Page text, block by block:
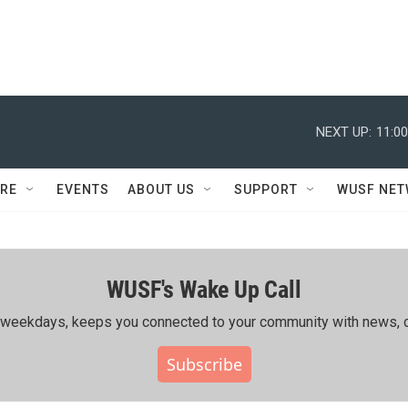
NEXT UP:
EVENTS ABOUT US SUPPORT WUSF
WUSF's Wake Up Call
keeps you connected to your community with news,
Subscribe